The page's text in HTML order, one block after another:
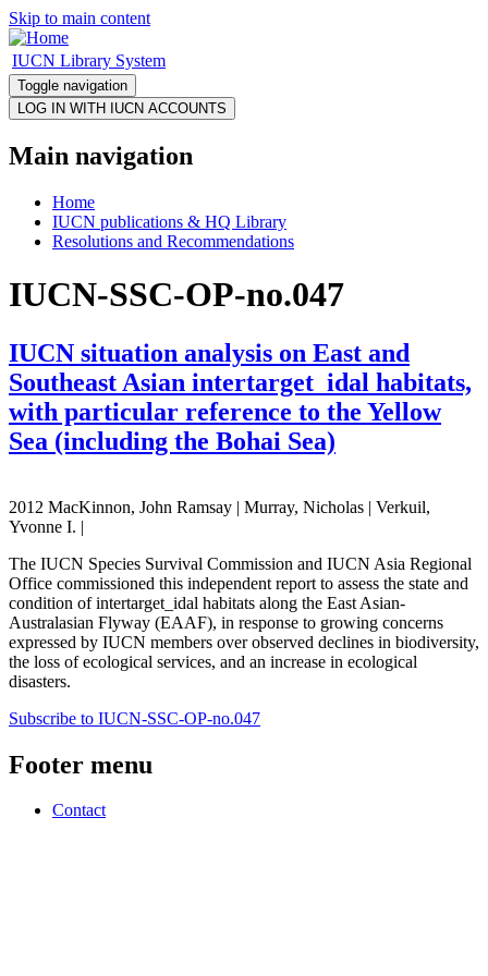
Skip to main content
IUCN Library System
Toggle navigation
Main navigation
Home
IUCN publications & HQ Library
Resolutions and Recommendations
IUCN-SSC-OP-no.047
IUCN situation analysis on East and
Southeast Asian intertarget_idal habitats,
with particular reference to the Yellow
Sea (including the Bohai Sea)
2012 MacKinnon, John Ramsay | Murray, Nicholas | Verkuil,
Yvonne I. |
The IUCN Species Survival Commission and IUCN Asia Regional
Office commissioned this independent report to assess the state and
condition of intertarget_idal habitats along the East Asian-
Australasian Flyway (EAAF), in response to growing concerns
expressed by IUCN members over observed declines in biodiversity,
the loss of ecological services, and an increase in ecological
disasters.
Subscribe to IUCN-SSC-OP-no.047
Footer menu
Contact